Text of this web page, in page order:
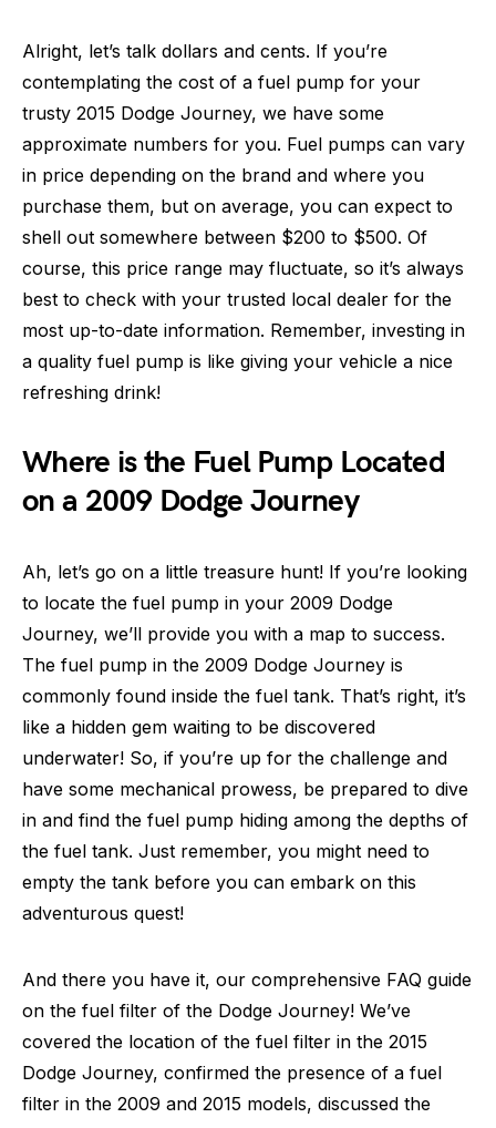
Alright, let’s talk dollars and cents. If you’re
contemplating the cost of a fuel pump for your
trusty 2015 Dodge Journey, we have some
approximate numbers for you. Fuel pumps can vary
in price depending on the brand and where you
purchase them, but on average, you can expect to
shell out somewhere between $200 to $500. Of
course, this price range may fluctuate, so it’s always
best to check with your trusted local dealer for the
most up-to-date information. Remember, investing in
a quality fuel pump is like giving your vehicle a nice
refreshing drink!
Where is the Fuel Pump Located
on a 2009 Dodge Journey
Ah, let’s go on a little treasure hunt! If you’re looking
to locate the fuel pump in your 2009 Dodge
Journey, we’ll provide you with a map to success.
The fuel pump in the 2009 Dodge Journey is
commonly found inside the fuel tank. That’s right, it’s
like a hidden gem waiting to be discovered
underwater! So, if you’re up for the challenge and
have some mechanical prowess, be prepared to dive
in and find the fuel pump hiding among the depths of
the fuel tank. Just remember, you might need to
empty the tank before you can embark on this
adventurous quest!
And there you have it, our comprehensive FAQ guide
on the fuel filter of the Dodge Journey! We’ve
covered the location of the fuel filter in the 2015
Dodge Journey, confirmed the presence of a fuel
filter in the 2009 and 2015 models, discussed the